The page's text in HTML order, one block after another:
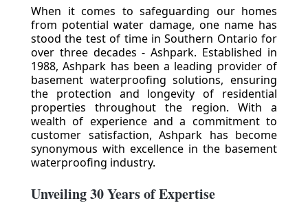
When it comes to safeguarding our homes
from potential water damage, one name has
stood the test of time in Southern Ontario for
over three decades - Ashpark. Established in
1988, Ashpark has been a leading provider of
basement waterproofing solutions, ensuring
the protection and longevity of residential
properties throughout the region. With a
wealth of experience and a commitment to
customer satisfaction, Ashpark has become
synonymous with excellence in the basement
waterproofing industry.
Unveiling 30 Years of Expertise